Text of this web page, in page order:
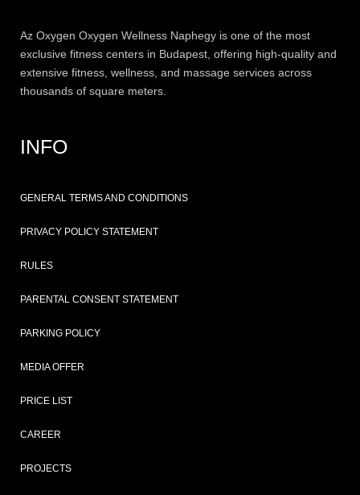
Az Oxygen Oxygen Wellness Naphegy is one of the most
exclusive fitness centers in Budapest, offering high-quality and
extensive fitness , wellness, and massage services across
thousands of square meters.
INFO
GENERAL TERMS AND CONDITIONS
PRIVACY POLICY STATEMENT
RULES
PARENTAL CONSENT STATEMENT
PARKING POLICY
MEDIA OFFER
PRICE LIST
CAREER
PROJECTS